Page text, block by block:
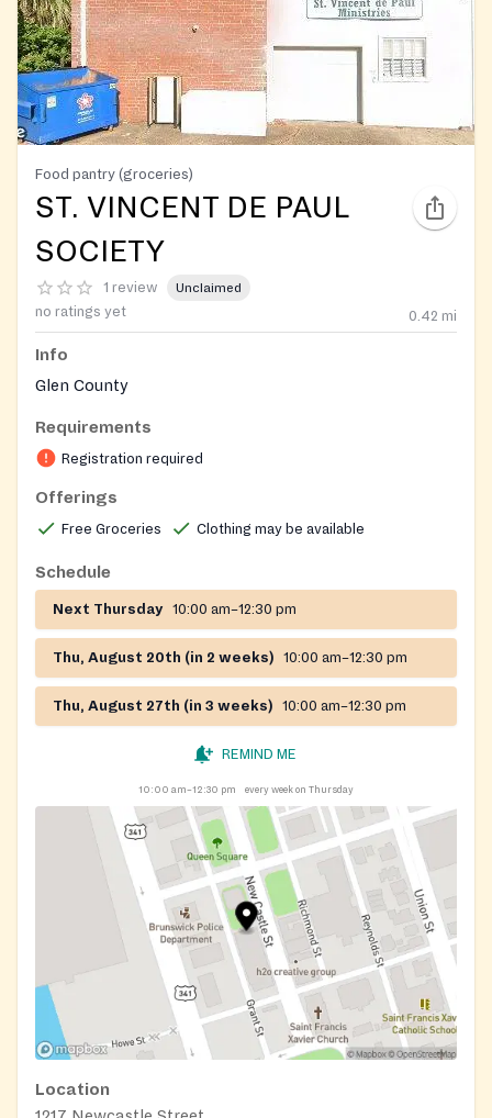
Food pantry (groceries)
ST. VINCENT DE PAUL
SOCIETY
1 review Unclaimed
no ratings yet 0.42 mi
Info
Glen County
Requirements
Registration required
Offerings
Free Groceries Clothing may be available
Schedule
Next Thursday 10:00 am–12:30 pm
Thu, August 20th (in 2 weeks) 10:00 am–12:30 pm
Thu, August 27th (in 3 weeks) 10:00 am–12:30 pm
REMIND ME
10:00 am–12:30 pm every week on Thursday
Location